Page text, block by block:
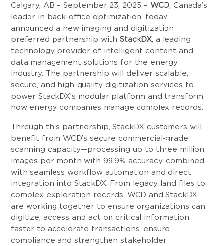
Calgary, AB – September 23, 2025 –WCD, Canada’s
leader in back-office optimization, today
announced a new imaging and digitization
preferred partnership withStackDX, a leading
technology provider of intelligent content and
data management solutions for the energy
industry. The partnership will deliver scalable,
secure, and high-quality digitization services to
power StackDX’s modular platform and transform
how energy companies manage complex records.
Through this partnership, StackDX customers will
benefit from WCD’s secure commercial-grade
scanning capacity—processing up to three million
images per month with 99.9% accuracy, combined
with seamless workflow automation and direct
integration into StackDX. From legacy land files to
complex exploration records, WCD and StackDX
are working together to ensure organizations can
digitize, access and act on critical information
faster to accelerate transactions, ensure
compliance and strengthen stakeholder